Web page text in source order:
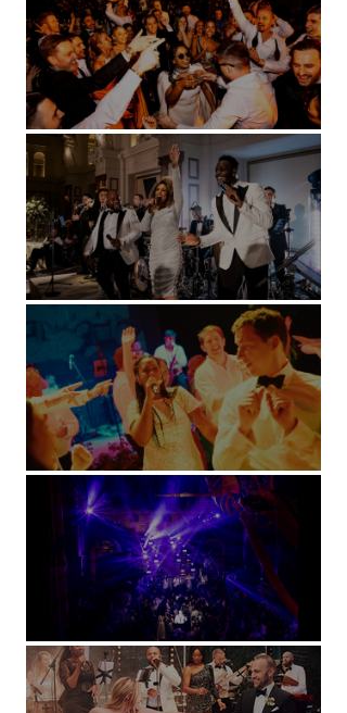
Battersea Arts Centre - London
Kimpton Fitzroy - London
Soori, Bali
Natural History Museum, London